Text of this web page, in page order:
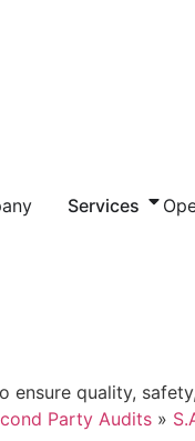
Services
ensure quality,
Party Audits »